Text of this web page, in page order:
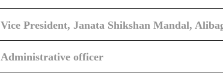
Vice President, Janata Shikshan Mandal,
Administrative officer